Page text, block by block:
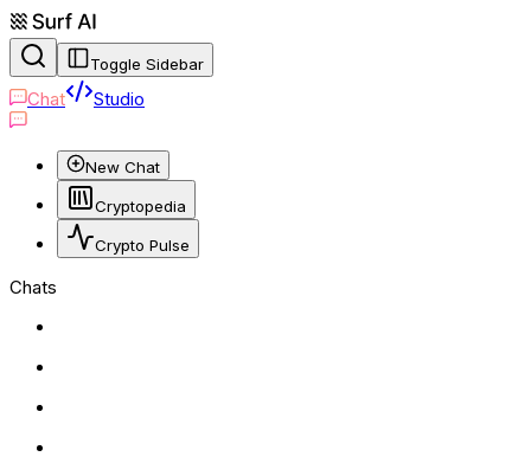
Toggle Sidebar
Chat Studio
New Chat
Cryptopedia
Crypto Pulse
Chats